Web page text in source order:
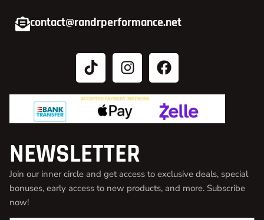
contact@randrperformance.net
NEWSLETTER
Join our inner circle and get access to exclusive deals, special
bonuses, early access to new products, and more. Subscribe
now!